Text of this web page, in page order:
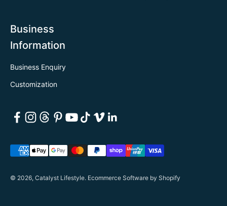
Business
Information
Business Enquiry
Customization
© 2026, Catalyst Lifestyle. Ecommerce Software by Shopify